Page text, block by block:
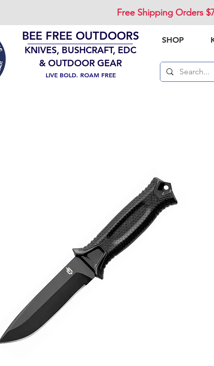
SHOP
Free Shipping Orders
BEE FREE OUTDOORS
KNIVES, BUSHCRAFT, EDC
& OUTDOOR GEAR
LIVE BOLD. ROAM FREE